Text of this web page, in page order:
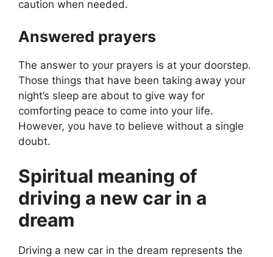
caution when needed.
Answered prayers
The answer to your prayers is at your doorstep.
Those things that have been taking away your
night’s sleep are about to give way for
comforting peace to come into your life.
However, you have to believe without a single
doubt.
Spiritual meaning of
driving a new car in a
dream
Driving a new car in the dream represents the